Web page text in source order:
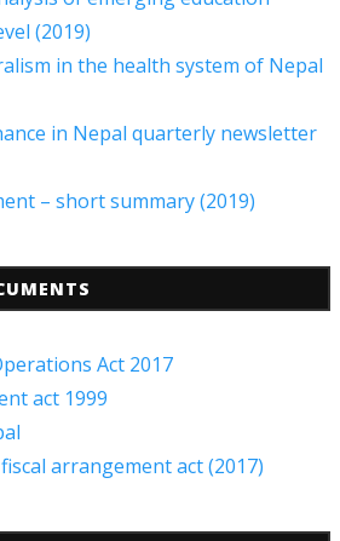
(2019)
in the health system of Nepal
in Nepal quarterly newsletter
– short summary (2019)
Act 2017
act 1999
arrangement act (2017)